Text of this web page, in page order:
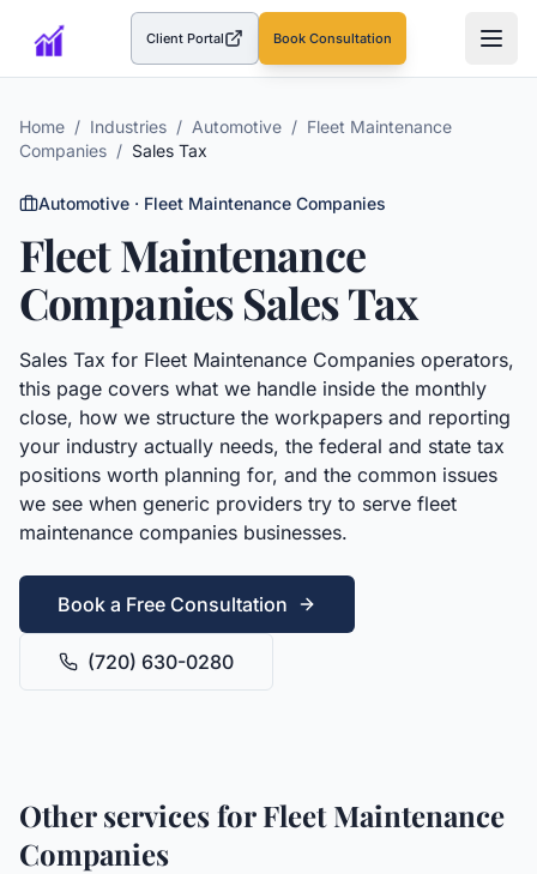
Client Portal(opens in a new tab)Book Consultation
Home / Industries / Automotive / Fleet Maintenance
Companies / Sales Tax
Automotive · Fleet Maintenance Companies
Fleet Maintenance
CompaniesSales Tax
Sales Tax for Fleet Maintenance Companies operators,
this page covers what we handle inside the monthly
close, how we structure the workpapers and reporting
your industry actually needs, the federal and state tax
positions worth planning for, and the common issues
we see when generic providers try to serve fleet
maintenance companies businesses.
Book a Free Consultation
(720) 630-0280
Other services forFleet Maintenance
Companies